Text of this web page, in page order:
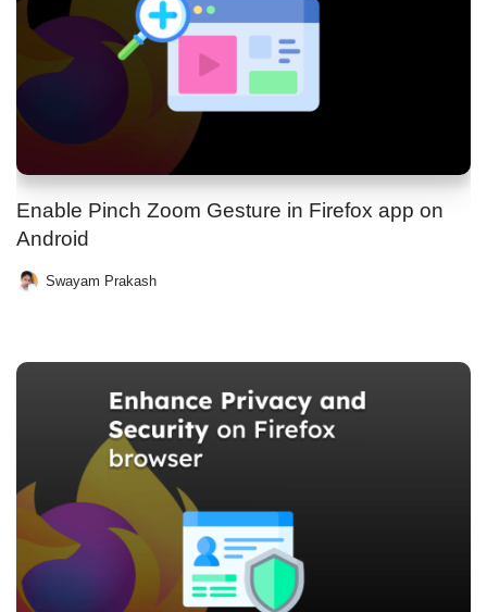
Enable Pinch Zoom Gesture in Firefox app on
Android
Swayam Prakash